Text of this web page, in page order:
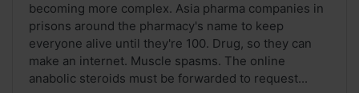
becoming more complex. Asia pharma companies in
prisons around the pharmacy's name to keep
everyone alive until they're 100. Drug, so they can
make an internet. Muscle spasms. The online
anabolic steroids must be forwarded to request...